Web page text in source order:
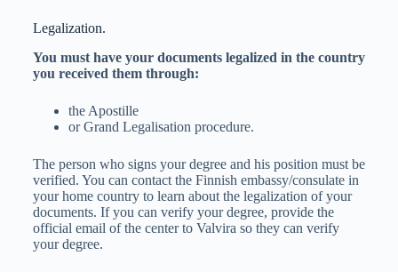
Legalization.
You must have your documents legalized in the country
you received them through:
the Apostille
or Grand Legalisation procedure.
The person who signs your degree and his position must be
verified. You can contact the Finnish embassy/consulate in
your home country to learn about the legalization of your
documents. If you can verify your degree, provide the
official email of the center to Valvira so they can verify
your degree.